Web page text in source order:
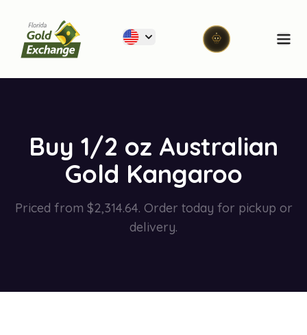
Florida Gold Exchange
Buy 1/2 oz Australian
Gold Kangaroo
Priced from $2,314.64. Order today for pickup or
delivery.